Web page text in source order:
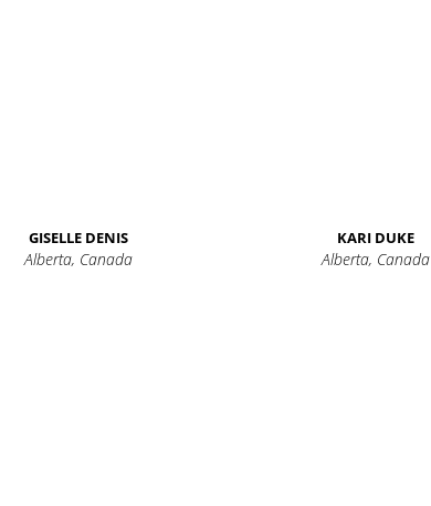
GISELLE DENIS
Alberta, Canada
KARI DUKE
Alberta, Canada